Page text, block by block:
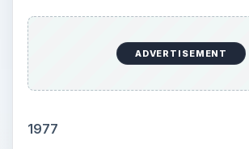
ADVERTISEMENT
1977